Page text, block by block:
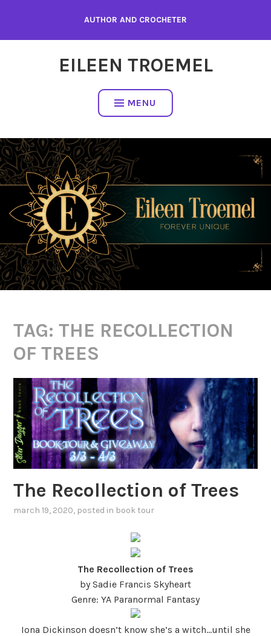
content
AUTHOR AND CROCHETER
EILEEN TROEMEL
MENU
TAG:THE RECOLLECTION
OF TREES
The Recollection of Trees
march 19, 2020, posted in book tour
The Recollection of Trees
by Sadie Francis Skyheart
Genre: YA Paranormal Fantasy
Iona Dickinson doesn’t know she’s a witch…until she